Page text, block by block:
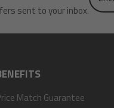
sent to your inbox. e-
Match Guarantee